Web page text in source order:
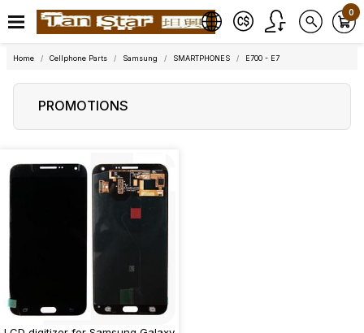
0
Home Cellphone Parts Samsung SMARTPHONES E700 - E7
PROMOTIONS